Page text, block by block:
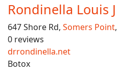
Rondinella Louis
647 Shore Rd, Somers Point,
0 reviews
drrondinella.net
Botox